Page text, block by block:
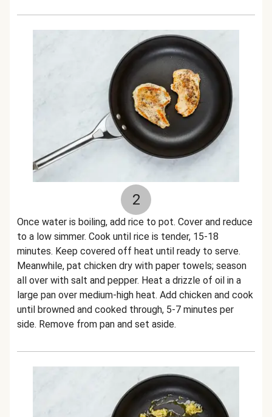
2
Once water is boiling, add rice to pot. Cover and reduce
to a low simmer. Cook until rice is tender, 15-18
minutes. Keep covered off heat until ready to serve.
Meanwhile, pat chicken dry with paper towels; season
all over with salt and pepper. Heat a drizzle of oil in a
large pan over medium-high heat. Add chicken and cook
until browned and cooked through, 5-7 minutes per
side. Remove from pan and set aside.